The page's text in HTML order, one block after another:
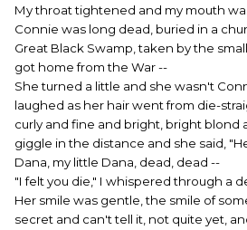
My throat tightened and my mouth
Connie was long dead, buried in a
Great Black Swamp, taken by the
got home from the War --
She turned a little and she wasn't
laughed as her hair went from die-
curly and fine and bright, bright blond
giggle in the distance and she said,
Dana, my little Dana, dead, dead --
"I felt you die," I whispered through a
Her smile was gentle, the smile of
secret and can't tell it, not quite yet,